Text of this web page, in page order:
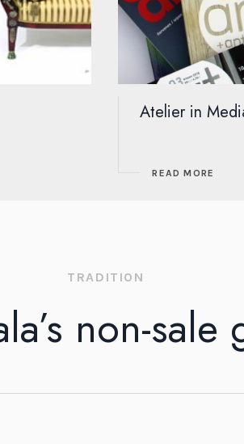
Atelier in
READ MORE
TRADITION
non-sale